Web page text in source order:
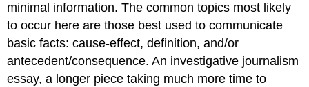
minimal information. The common topics most likely
to occur here are those best used to communicate
basic facts: cause-effect, definition, and/or
antecedent/consequence. An investigative journalism
essay, a longer piece taking much more time to